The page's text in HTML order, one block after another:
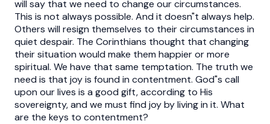
will say that we need to change our circumstances.
This is not always possible. And it doesn"t always help.
Others will resign themselves to their circumstances in
quiet despair. The Corinthians thought that changing
their situation would make them happier or more
spiritual. We have that same temptation. The truth we
need is that joy is found in contentment. God"s call
upon our lives is a good gift, according to His
sovereignty, and we must find joy by living in it. What
are the keys to contentment?